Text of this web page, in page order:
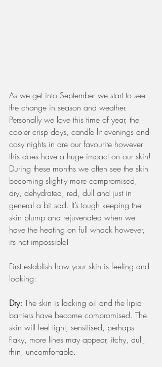
As we get into September we start to see
the change in season and weather.
Personally we love this time of year, the
cooler crisp days, candle lit evenings and
cosy nights in are our favourite however
this does have a huge impact on our skin!
During these months we often see the skin
becoming slightly more compromised,
dry, dehydrated, red, dull and just in
general a bit sad. It’s tough keeping the
skin plump and rejuvenated when we
have the heating on full whack however,
its not impossible!
First establish how your skin is feeling and
looking:
Dry: The skin is lacking oil and the lipid
barriers have become compromised. The
skin will feel tight, sensitised, perhaps
flaky, more lines may appear, itchy, dull,
thin, uncomfortable.